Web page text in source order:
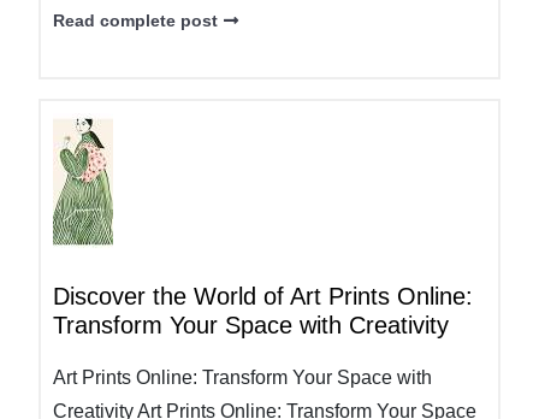
Read complete post
Discover the World of Art Prints Online:
Transform Your Space with Creativity
Art Prints Online: Transform Your Space with
Creativity Art Prints Online: Transform Your Space